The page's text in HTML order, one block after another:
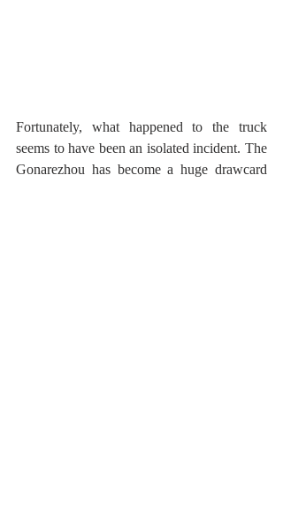
Fortunately, what happened to the truck
seems to have been an isolated incident. The
Gonarezhou has become a huge drawcard